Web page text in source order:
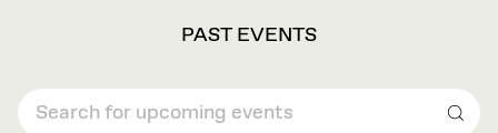
PAST EVENTS